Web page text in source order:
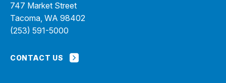
747 Market Street
Tacoma, WA 98402
(253) 591-5000
CONTACT US